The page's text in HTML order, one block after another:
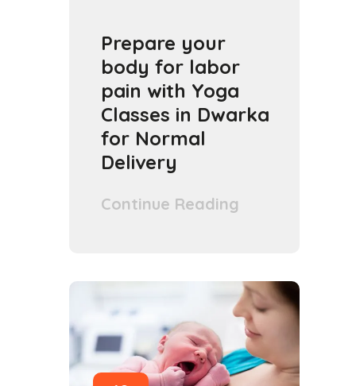
Prepare your
body for labor
pain with Yoga
Classes in Dwarka
for Normal
Delivery
Continue Reading